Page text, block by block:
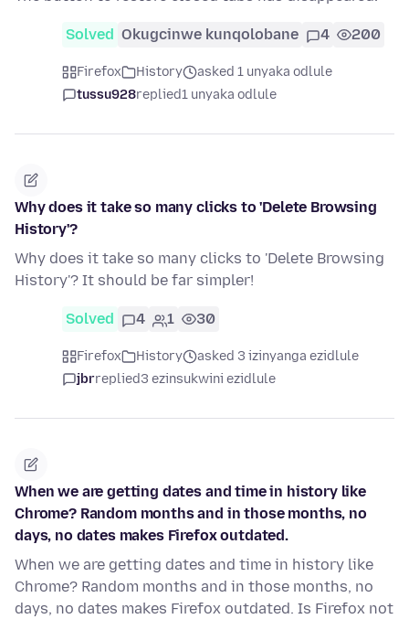
Solved Okugcinwe kunqolobane 4 200
Firefox History
asked 1 unyaka odlule
tussu928replied1 unyaka odlule
Why does it take so many clicks to 'Delete Browsing
History'?
Why does it take so many clicks to 'Delete Browsing
History'? It should be far simpler!
Solved 4 1 30
Firefox History
asked 3 izinyanga ezidlule
jbrreplied3 ezinsukwini ezidlule
When we are getting dates and time in history like
Chrome? Random months and in those months, no
days, no dates makes Firefox outdated.
When we are getting dates and time in history like
Chrome? Random months and in those months, no
days, no dates makes Firefox outdated. Is Firefox not